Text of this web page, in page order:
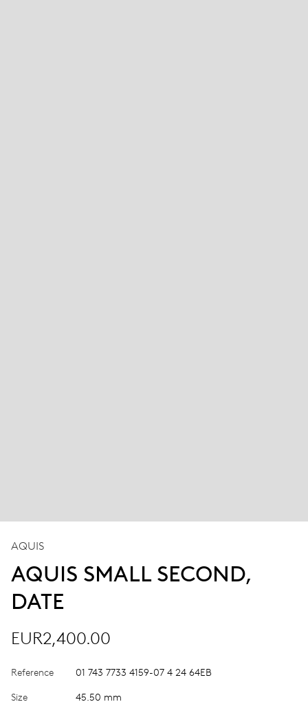
AQUIS
AQUIS SMALL SECOND,
DATE
EUR2,400.00
Reference 01 743 7733 4159-07 4 24 64EB
Size 45.50 mm